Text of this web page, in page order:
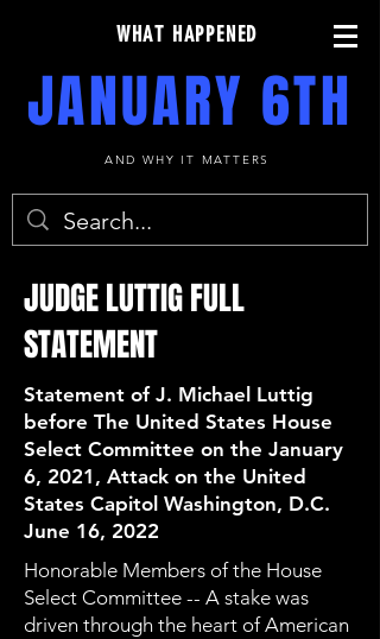
WHAT HAPPENED
JANUARY 6TH
AND WHY IT MATTERS
JUDGE LUTTIG FULL
STATEMENT
Statement of J. Michael Luttig
before The United States House
Select Committee on the January
6, 2021, Attack on the United
States Capitol Washington, D.C.
June 16, 2022
Honorable Members of the House
Select Committee -- A stake was
driven through the heart of American